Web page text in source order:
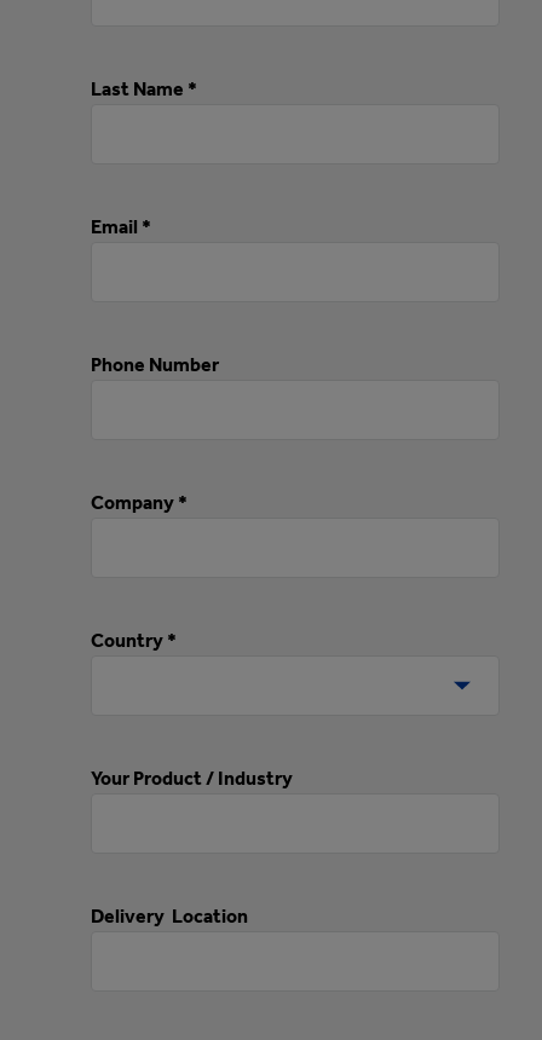
Last Name *
Email *
Phone Number
Company *
Country *
Your Product / Industry
Delivery Location